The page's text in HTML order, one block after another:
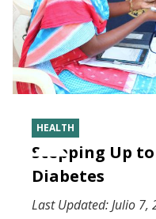
HEALTH
Stepping Up
Diabetes
Last Updated:Julio 7,